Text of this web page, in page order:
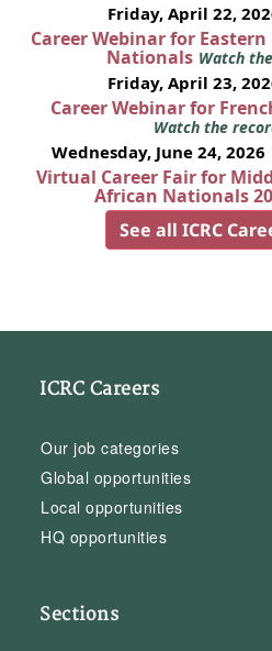
Friday, April 22,
Career Webinar for
Nationals Watch
Friday, April 23,
Career Webinar for
Watch the
Wednesday, June 24, 2026
Virtual Career Fair for
African Nationals
See all ICRC
ICRC Careers
Our job categories
Global opportunities
Local opportunities
HQ opportunities
Sections